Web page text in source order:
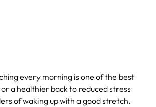
every morning is one of the best
a healthier back to reduced stress
of waking up with a good stretch.